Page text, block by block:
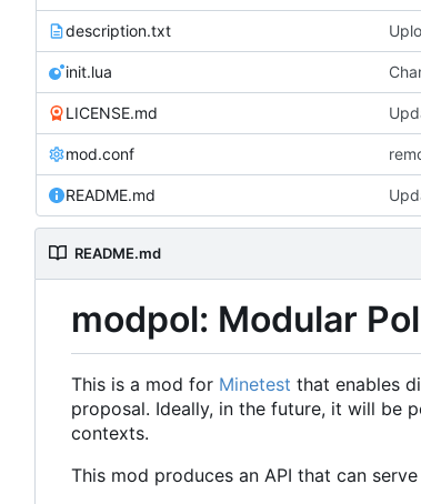
description.txt
init.lua
LICENSE.md
mod.conf
README.md
README.md
modpol: Modular
This is a mod for Minetest that enables
proposal. Ideally, in the future, it will be
contexts.
This mod produces an API that can